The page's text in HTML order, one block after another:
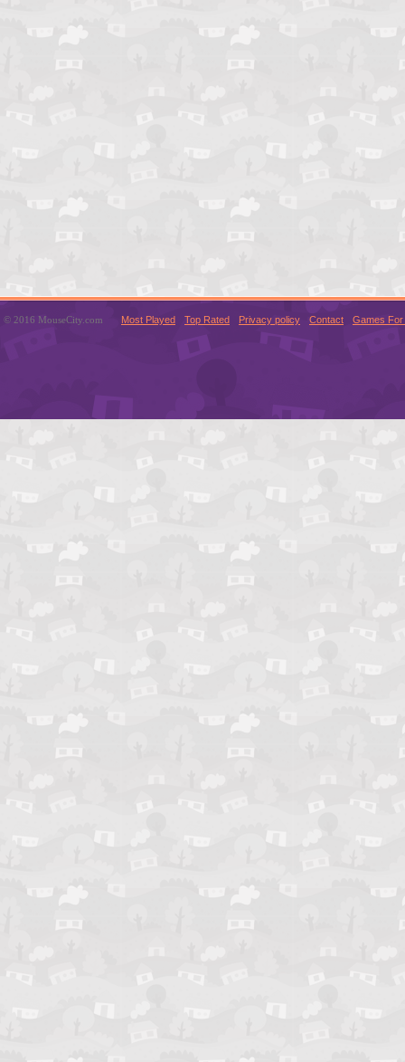
© 2016 MouseCity.com Most Played Top Rated Privacy policy Contact Games For